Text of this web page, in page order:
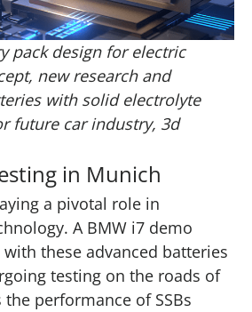
pack design for electric
new research and
with solid electrolyte
future car industry, 3d
in Munich
a pivotal role in
A BMW i7 demo
these advanced batteries
testing on the roads of
performance of SSBs